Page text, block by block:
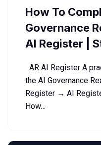
How To
Governance
AI Register |
AR AI Register A
the AI Governance
Register → AI
How…